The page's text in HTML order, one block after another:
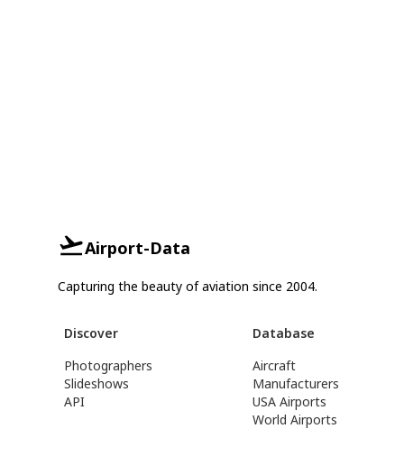
Airport-Data
Capturing the beauty of aviation since 2004.
Discover
Photographers
Slideshows
API
Database
Aircraft
Manufacturers
USA Airports
World Airports